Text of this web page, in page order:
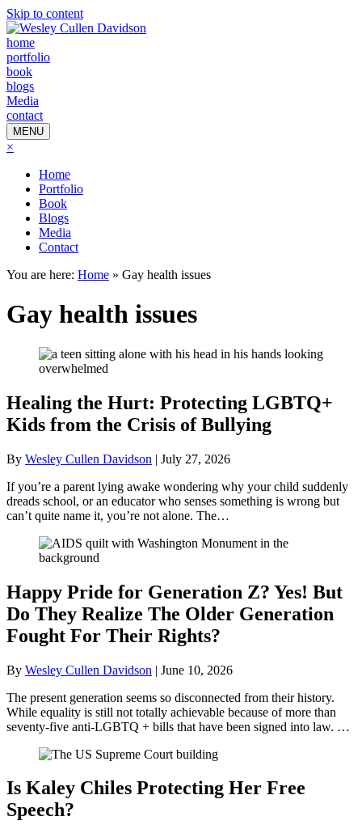
Skip to content
home
portfolio
book
blogs
Media
contact
MENU
×
Home
Portfolio
Book
Blogs
Media
Contact
You are here: Home » Gay health issues
Gay health issues
Healing the Hurt: Protecting LGBTQ+
Kids from the Crisis of Bullying
By Wesley Cullen Davidson | July 27, 2026
If you’re a parent lying awake wondering why your child suddenly
dreads school, or an educator who senses something is wrong but
can’t quite name it, you’re not alone. The…
Happy Pride for Generation Z? Yes! But
Do They Realize The Older Generation
Fought For Their Rights?
By Wesley Cullen Davidson | June 10, 2026
The present generation seems so disconnected from their history.
While equality is still not totally achievable because of more than
seventy-five anti-LGBTQ + bills that have been signed into law. …
Is Kaley Chiles Protecting Her Free
Speech?